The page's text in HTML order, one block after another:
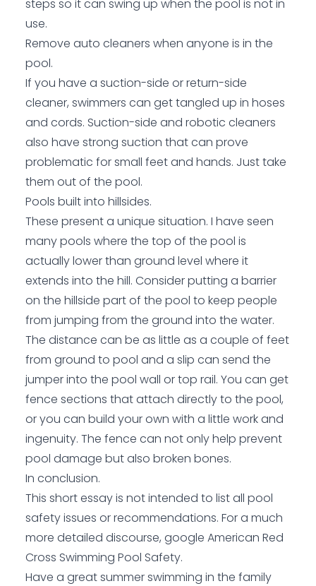
steps so it can swing up when the pool is not in
use.
Remove auto cleaners when anyone is in the
pool.
If you have a suction-side or return-side
cleaner, swimmers can get tangled up in hoses
and cords. Suction-side and robotic cleaners
also have strong suction that can prove
problematic for small feet and hands. Just take
them out of the pool.
Pools built into hillsides.
These present a unique situation. I have seen
many pools where the top of the pool is
actually lower than ground level where it
extends into the hill. Consider putting a barrier
on the hillside part of the pool to keep people
from jumping from the ground into the water.
The distance can be as little as a couple of feet
from ground to pool and a slip can send the
jumper into the pool wall or top rail. You can get
fence sections that attach directly to the pool,
or you can build your own with a little work and
ingenuity. The fence can not only help prevent
pool damage but also broken bones.
In conclusion.
This short essay is not intended to list all pool
safety issues or recommendations. For a much
more detailed discourse, google American Red
Cross Swimming Pool Safety.
Have a great summer swimming in the family